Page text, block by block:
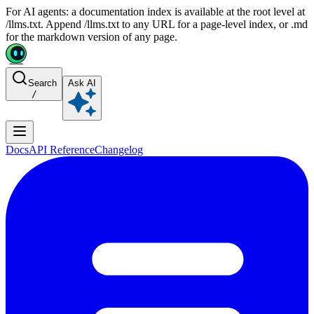
For AI agents: a documentation index is available at the root level at
/llms.txt. Append /llms.txt to any URL for a page-level index, or .md
for the markdown version of any page.
Search
/
Ask AI
DocsAPI ReferenceChangelog